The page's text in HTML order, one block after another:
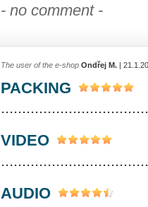
- no comment -
The user of the e-shop Ondřej M. |
PACKING
VIDEO
AUDIO